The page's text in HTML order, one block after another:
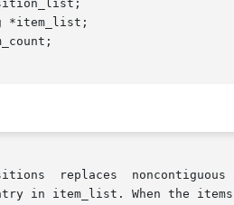
replaces
in item_list. When the